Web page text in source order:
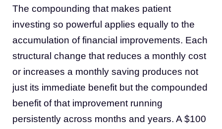
The compounding that makes patient
investing so powerful applies equally to the
accumulation of financial improvements. Each
structural change that reduces a monthly cost
or increases a monthly saving produces not
just its immediate benefit but the compounded
benefit of that improvement running
persistently across months and years. A $100